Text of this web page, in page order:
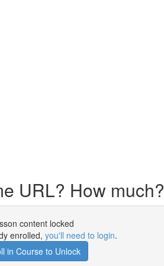
URL? How much?
content locked
enrolled, you'll need to login.
in Course to Unlock